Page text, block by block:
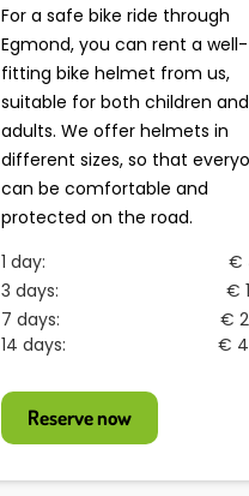
For a safe bike ride through
Egmond, you can rent a well-
fitting bike helmet from us,
suitable for both children and
adults. We offer helmets in
different sizes, so that
can be comfortable and
protected on the road.
1 day:
€
3 days:
€
7 days:
€
14 days:
€
Reserve now